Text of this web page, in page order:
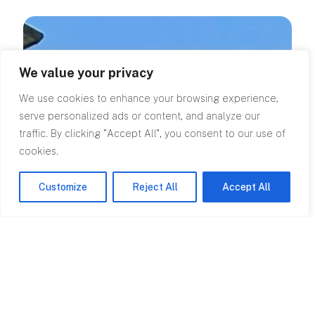
We value your privacy
We use cookies to enhance your browsing experience,
serve personalized ads or content, and analyze our
traffic. By clicking "Accept All", you consent to our use of
cookies.
Customize Reject All Accept All